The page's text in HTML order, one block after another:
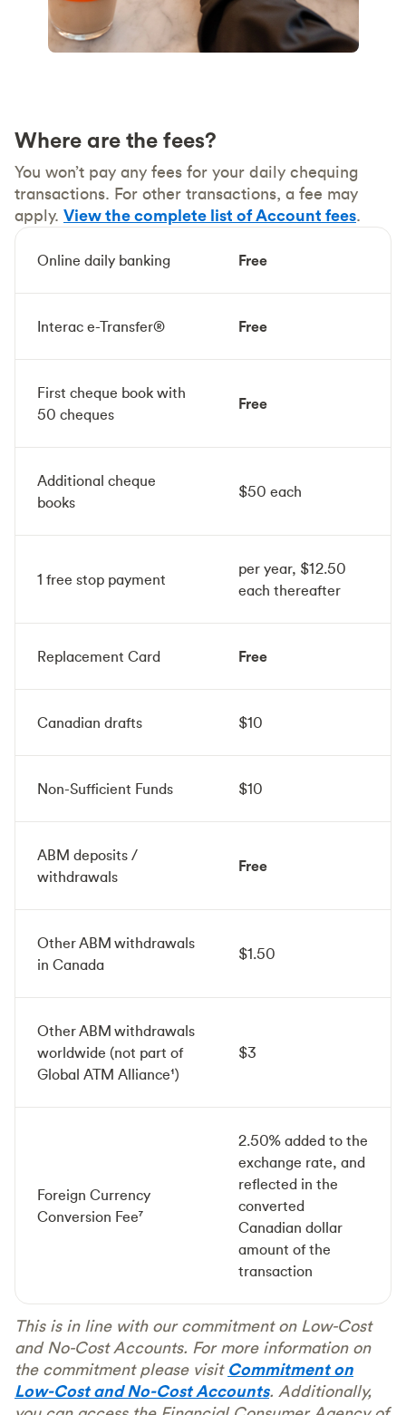
Where are the fees?
You won’t pay any fees for your daily chequing
transactions. For other transactions, a fee may
apply. View the complete list of Account fees.
Online daily banking Free
Interac e-Transfer® Free
First cheque book with
50 cheques
Free
Additional cheque
books
$50 each
1 free stop payment
per year, $12.50
each thereafter
Replacement Card Free
Canadian drafts $10
Non-Sufficient Funds $10
ABM deposits /
withdrawals
Free
Other ABM withdrawals
in Canada
$1.50
Other ABM withdrawals
worldwide (not part of
Global ATM Alliance¹)
$3
Foreign Currency
Conversion Fee⁷
2.50% added to the
exchange rate, and
reflected in the
converted
Canadian dollar
amount of the
transaction
This is in line with our commitment on Low-Cost
and No-Cost Accounts. For more information on
the commitment please visit Commitment on
Low-Cost and No-Cost Accounts. Additionally,